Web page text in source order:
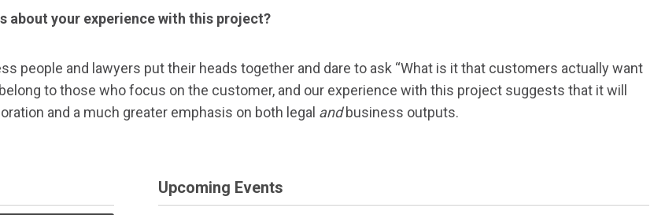
about your experience with this project?
people and lawyers put their heads together and dare to ask “What is it that customers actually want
to those who focus on the customer, and our experience with this project suggests that it will
and a much greater emphasis on both legal andbusiness outputs.
Upcoming Events